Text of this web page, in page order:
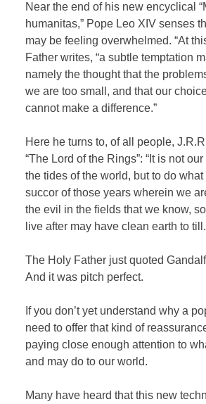
Near the end of his new encyclical
humanitas,” Pope Leo XIV senses
may be feeling overwhelmed. “At
Father writes, “a subtle temptation
namely the thought that the
we are too small, and that our
cannot make a difference.”
Here he turns to, of all people,
“The Lord of the Rings”: “It is not our
the tides of the world, but to do
succor of those years wherein we
the evil in the fields that we know,
live after may have clean earth to
The Holy Father just quoted
And it was pitch perfect.
If you don’t yet understand why a
need to offer that kind of
paying close enough attention to
and may do to our world.
Many have heard that this new